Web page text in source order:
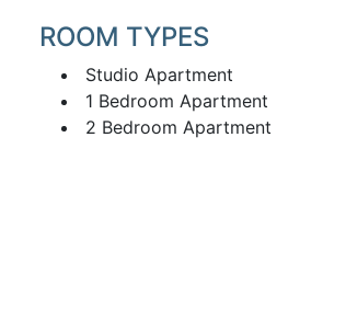
ROOM TYPES
Studio Apartment
1 Bedroom Apartment
2 Bedroom Apartment